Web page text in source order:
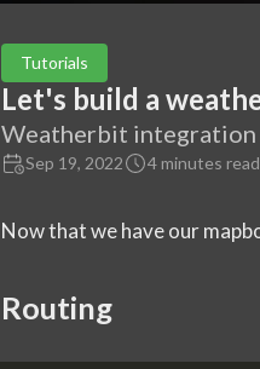
Tutorials
Let's build a
Weatherbit integration
Sep 19, 2022 4 minutes read
Now that we have our
Routing